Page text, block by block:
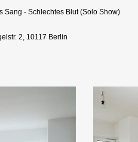
Sang - Schlechtes Blut (Solo Show)
2, 10117 Berlin